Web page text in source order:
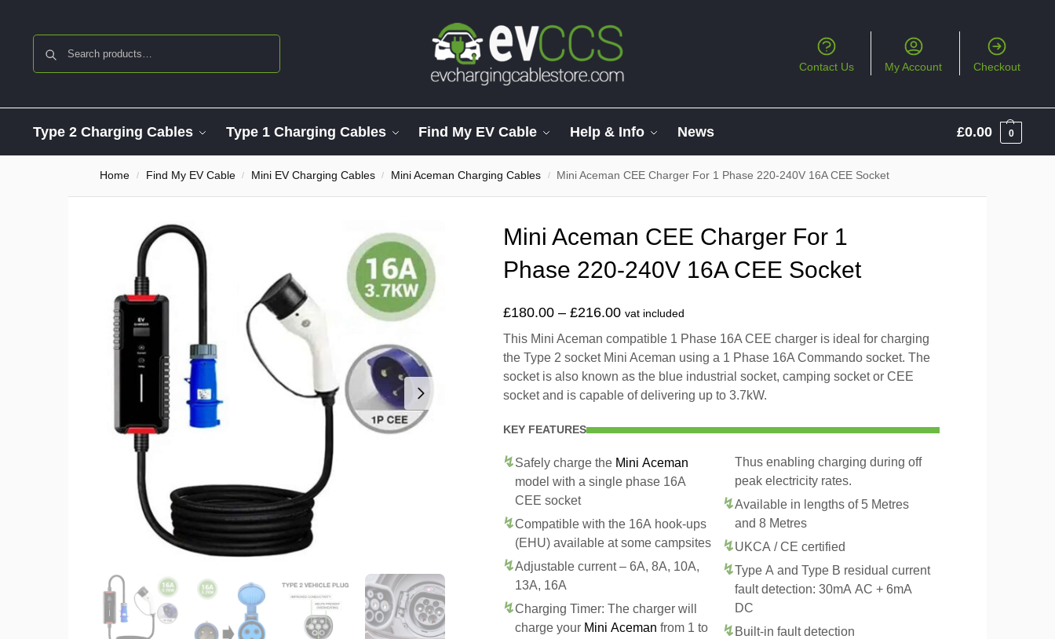
Contact Us My Account Checkout
Type 2 Charging Cables Type 1 Charging Cables Find My EV Cable Help & Info News £0.00 0
Home / Find My EV Cable / Mini EV Charging Cables / Mini Aceman Charging Cables / Mini Aceman CEE Charger For 1 Phase 220-240V 16A CEE Socket
Mini Aceman CEE Charger For 1
Phase 220-240V 16A CEE Socket
£180.00 – £216.00 vat included
This Mini Aceman compatible 1 Phase 16A CEE charger is ideal for charging
the Type 2 socket Mini Aceman using a 1 Phase 16A Commando socket. The
socket is also known as the blue industrial socket, camping socket or CEE
socket and is capable of delivering up to 3.7kW.
KEY FEATURES
Safely charge the Mini Aceman
model with a single phase 16A
CEE socket
Compatible with the 16A hook-ups
(EHU) available at some campsites
Adjustable current – 6A, 8A, 10A,
13A, 16A
Charging Timer: The charger will
charge your Mini Aceman from 1 to
Thus enabling charging during off
peak electricity rates.
Available in lengths of 5 Metres
and 8 Metres
UKCA / CE certified
Type A and Type B residual current
fault detection: 30mA AC + 6mA
DC
Built-in fault detection